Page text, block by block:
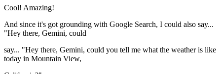
Cool! Amazing!
And since it's got grounding with Google Search, I could also say...
"Hey there, Gemini, could
say... "Hey there, Gemini, could you tell me what the weather is like
today in Mountain View,